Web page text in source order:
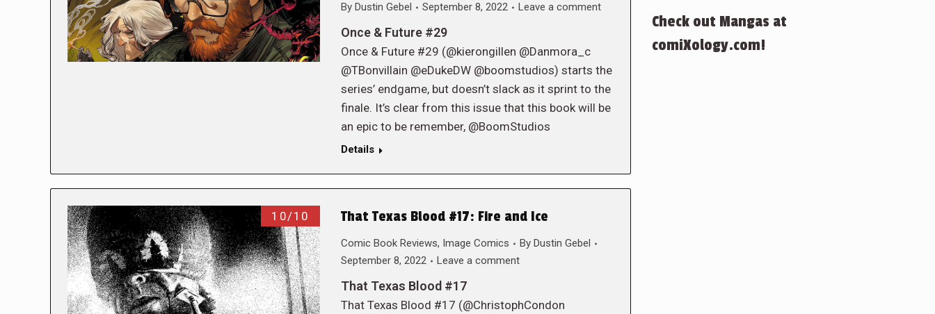
By Dustin Gebel September 8, 2022 Leave a comment
Once & Future #29
Once & Future #29 (@kierongillen @Danmora_c
@TBonvillain @eDukeDW @boomstudios) starts the
series’ endgame, but doesn’t slack as it sprint to the
finale. It’s clear from this issue that this book will be
an epic to be remember, @BoomStudios
Details
10/10 That Texas Blood #17: Fire and Ice
Comic Book Reviews, Image Comics By Dustin Gebel
September 8, 2022
Leave a comment
That Texas Blood #17
That Texas Blood #17 (@ChristophCondon
Check out Mangas at
comiXology.com!